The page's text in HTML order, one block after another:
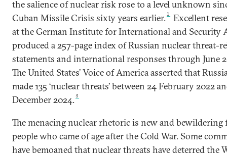
the salience of nuclear risk rose to a level unknown
Cuban Missile Crisis sixty years earlier.1
Excellent
at the German Institute for International and Security
produced a 257-page index of Russian nuclear threat-
statements and international responses through June
The United States’ Voice of America asserted that
made 135 ‘nuclear threats’ between 24 February 2022
December 2024.3
The menacing nuclear rhetoric is new and bewildering
people who came of age after the Cold War. Some
have bemoaned that nuclear threats have deterred the